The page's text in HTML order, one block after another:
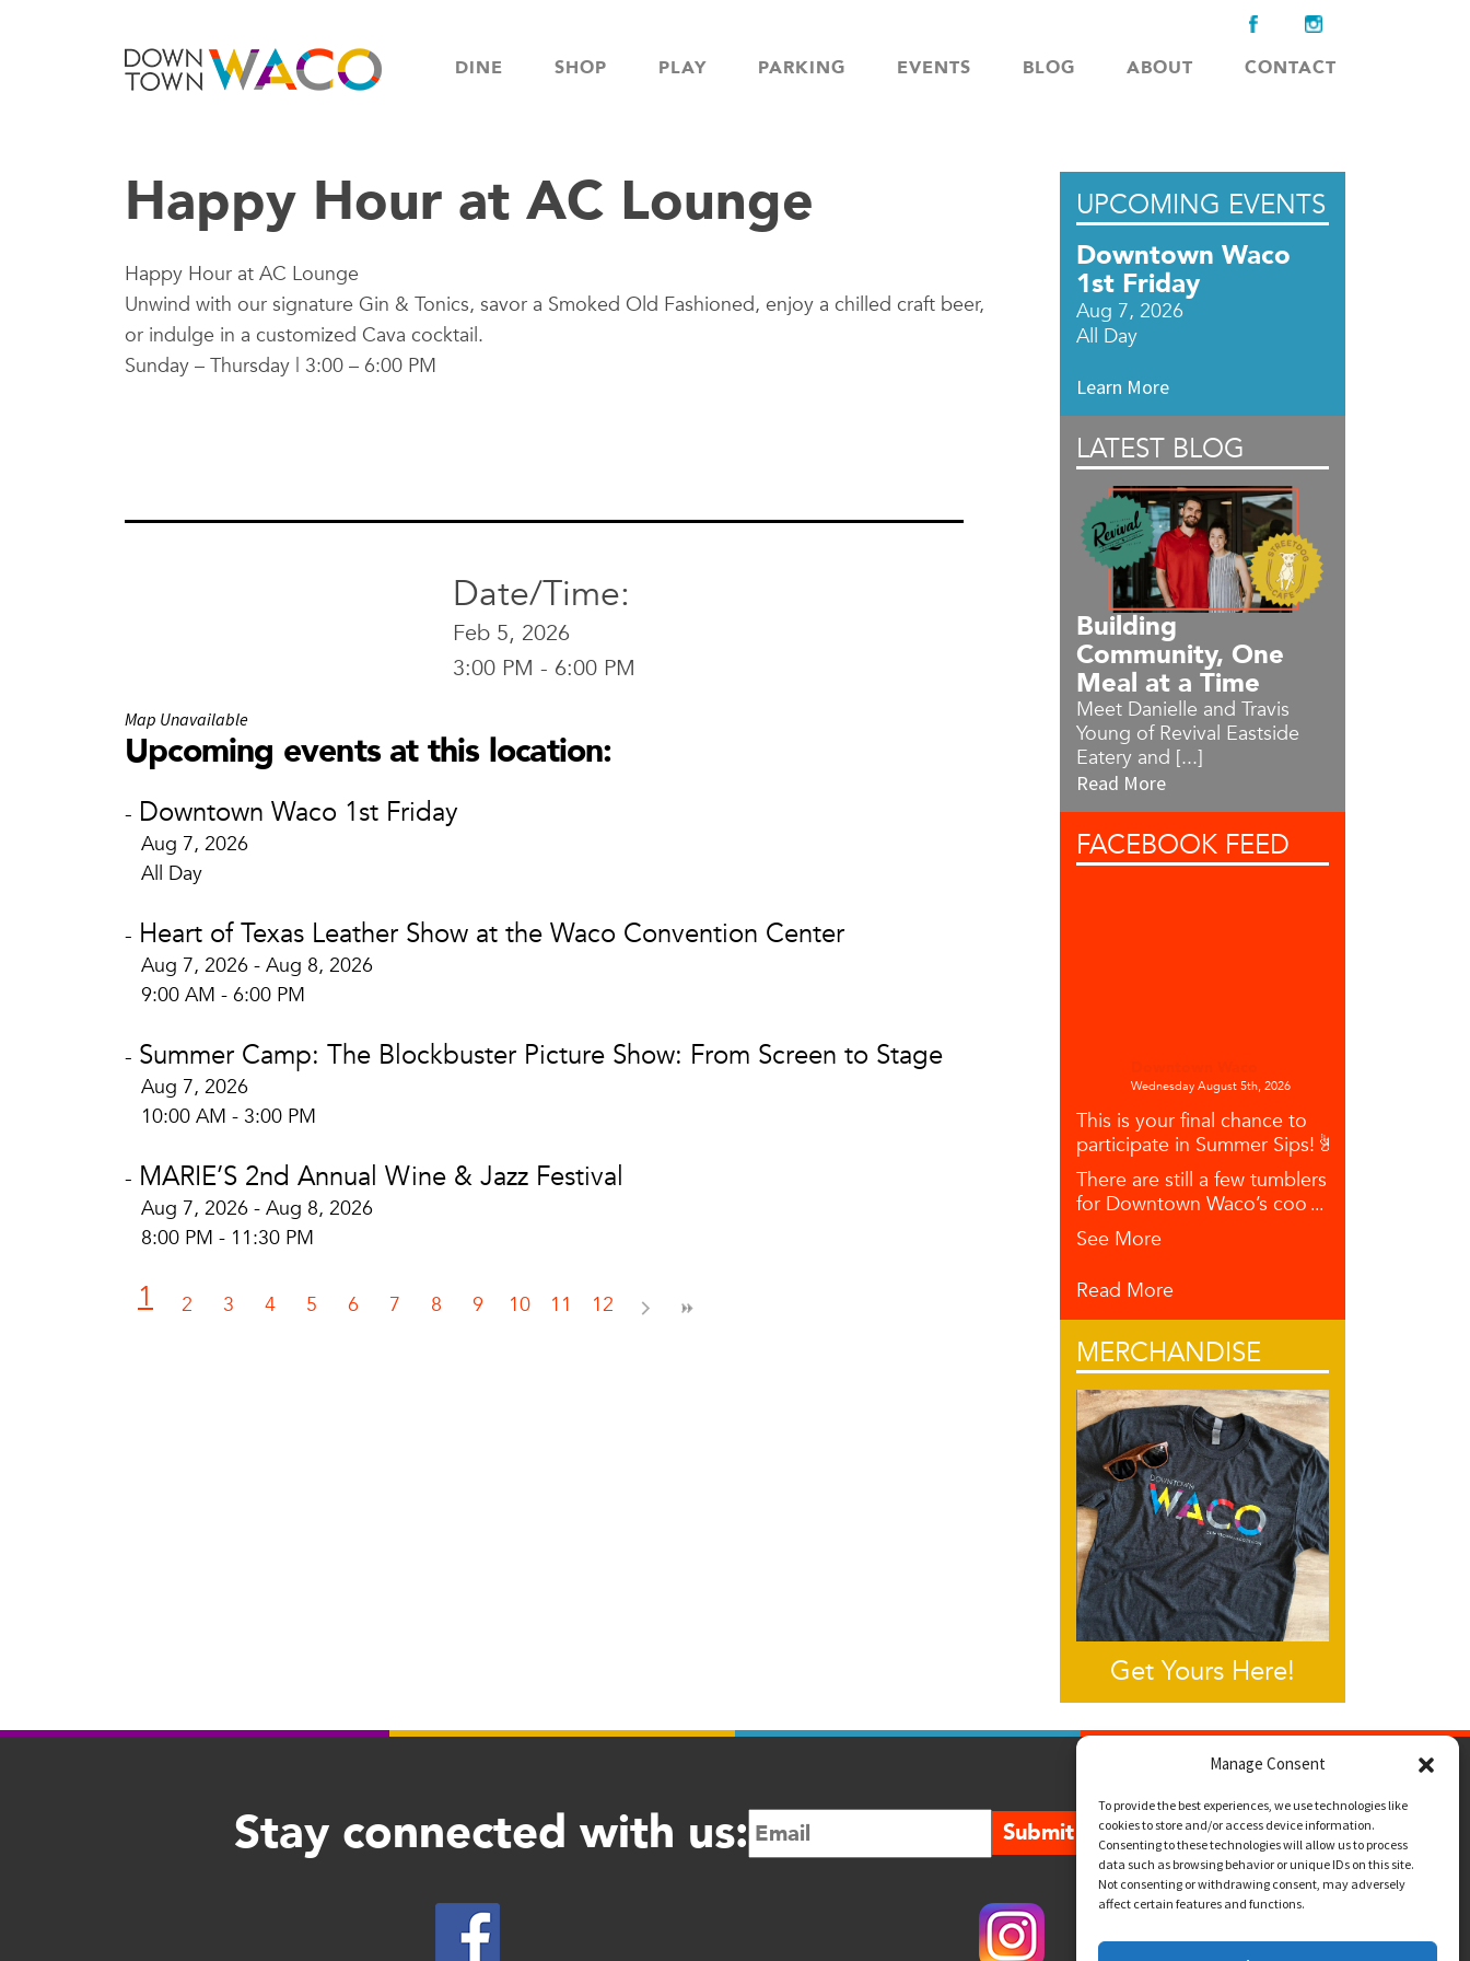
Manage Consent
To provide the best experiences, we use technologies like
cookies to store and/or access device information.
Consenting to these technologies will allow us to process
data such as browsing behavior or unique IDs on this site.
Not consenting or withdrawing consent, may adversely
affect certain features and functions.
DINE SHOP PLAY PARKING EVENTS BLOG ABOUT CONTACT
Happy Hour at AC Lounge
Happy Hour at AC Lounge
Unwind with our signature Gin & Tonics, savor a Smoked Old Fashioned, enjoy a chilled craft beer,
or indulge in a customized Cava cocktail.
Sunday – Thursday | 3:00 – 6:00 PM
Date/Time:
Feb 5, 2026
3:00 PM - 6:00 PM
Map Unavailable
Upcoming events at this location:
- Downtown Waco 1st Friday
Aug 7, 2026
All Day
- Heart of Texas Leather Show at the Waco Convention Center
Aug 7, 2026 - Aug 8, 2026
9:00 AM - 6:00 PM
- Summer Camp: The Blockbuster Picture Show: From Screen to Stage
Aug 7, 2026
10:00 AM - 3:00 PM
- MARIE’S 2nd Annual Wine & Jazz Festival
Aug 7, 2026 - Aug 8, 2026
8:00 PM - 11:30 PM
1 2 3 4 5 6 7 8 9 10 11 12
UPCOMING EVENTS
Downtown Waco
1st Friday
Aug 7, 2026
All Day
Learn More
LATEST BLOG
Building
Community, One
Meal at a Time
Meet Danielle and Travis
Young of Revival Eastside
Eatery and [...]
Read More
FACEBOOK FEED
Wednesday August 5th, 2026
This is your final chance to
participate in Summer Sips! 🌺🥥🍋
There are still a few tumblers left
for Downtown Waco’s coo ...
See More
Read More
MERCHANDISE
Get Yours Here!
Stay connected with us: Submit